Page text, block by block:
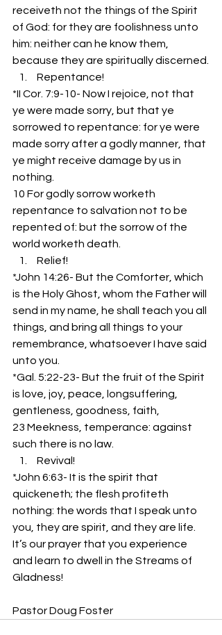
receiveth not the things of the Spirit
of God: for they are foolishness unto
him: neither can he know them,
because they are spiritually discerned.
Repentance!
*II Cor. 7:9-10- Now I rejoice, not that
ye were made sorry, but that ye
sorrowed to repentance: for ye were
made sorry after a godly manner, that
ye might receive damage by us in
nothing.
10 For godly sorrow worketh
repentance to salvation not to be
repented of: but the sorrow of the
world worketh death.
Relief!
*John 14:26- But the Comforter, which
is the Holy Ghost, whom the Father will
send in my name, he shall teach you all
things, and bring all things to your
remembrance, whatsoever I have said
unto you.
*Gal. 5:22-23- But the fruit of the Spirit
is love, joy, peace, longsuffering,
gentleness, goodness, faith,
23 Meekness, temperance: against
such there is no law.
Revival!
*John 6:63- It is the spirit that
quickeneth; the flesh profiteth
nothing: the words that I speak unto
you, they are spirit, and they are life.
It’s our prayer that you experience
and learn to dwell in the Streams of
Gladness!
Pastor Doug Foster